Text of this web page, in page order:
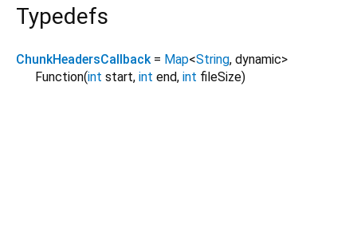
Typedefs
ChunkHeadersCallback = Map<String, dynamic>
Function(int start, int end, int fileSize)